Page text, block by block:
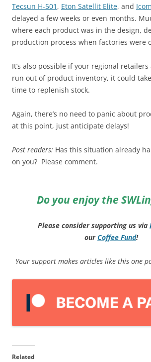
Tecsun H-501 , Eton Satellit Elite, and
delayed a few weeks or even months.
where each product was in the design,
production process when factories were
It’s also possible if your regional
run out of product inventory, it could
time to replenish stock.
Again, there’s no need to panic about
at this point, just anticipate delays!
Post readers: Has this situation already
on you? Please comment.
Do you enjoy the
Please consider supporting us via
ourCoffee Fund!
Your support makes articles like this one
Related